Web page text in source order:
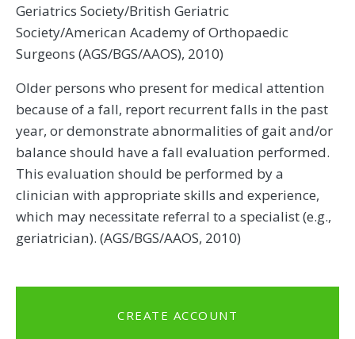
Geriatrics Society/British Geriatric
Society/American Academy of Orthopaedic
Surgeons (AGS/BGS/AAOS), 2010)
Older persons who present for medical attention
because of a fall, report recurrent falls in the past
year, or demonstrate abnormalities of gait and/or
balance should have a fall evaluation performed.
This evaluation should be performed by a
clinician with appropriate skills and experience,
which may necessitate referral to a specialist (e.g.,
geriatrician). (AGS/BGS/AAOS, 2010)
CREATE ACCOUNT